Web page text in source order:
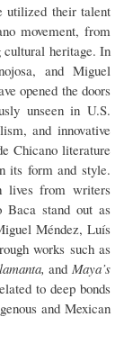
utilized their talent
movement, from
heritage. In
and Miguel
opened the doors
unseen in U.S.
and innovative
Chicano literature
its form and style.
lives from writers
Baca stand out as
Méndez, Luís
works such as
and Maya’s
to deep bonds
and Mexican